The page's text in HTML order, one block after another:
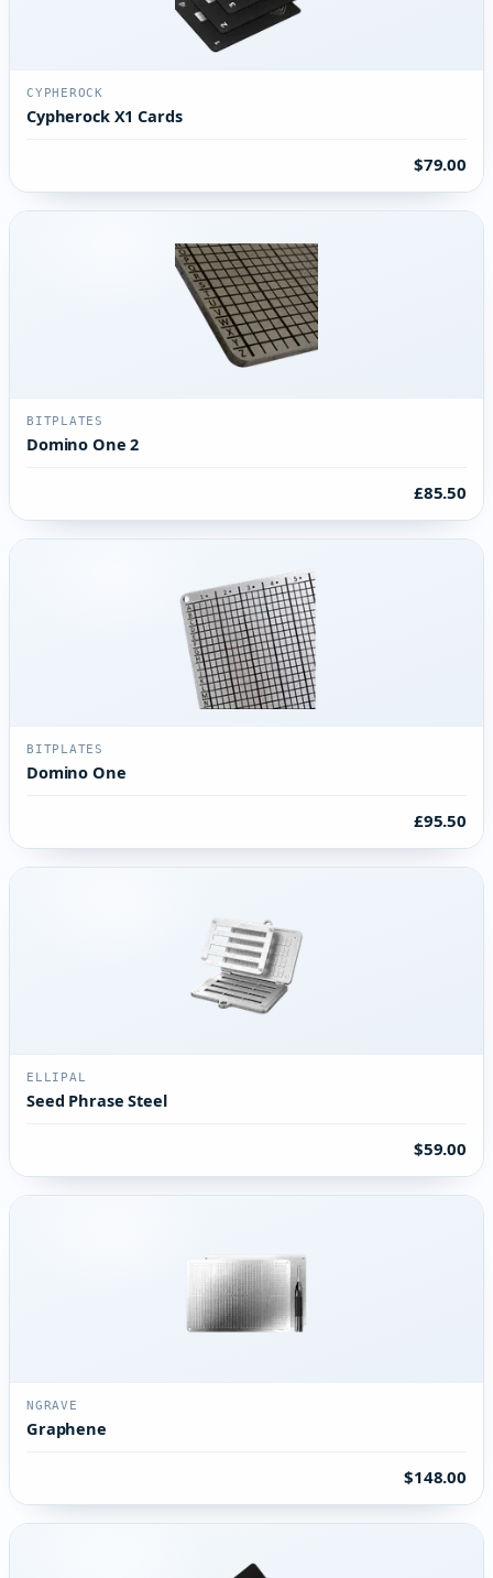
CYPHEROCK
Cypherock X1 Cards
$79.00
BITPLATES
Domino One 2
£85.50
BITPLATES
Domino One
£95.50
ELLIPAL
Seed Phrase Steel
$59.00
NGRAVE
Graphene
$148.00